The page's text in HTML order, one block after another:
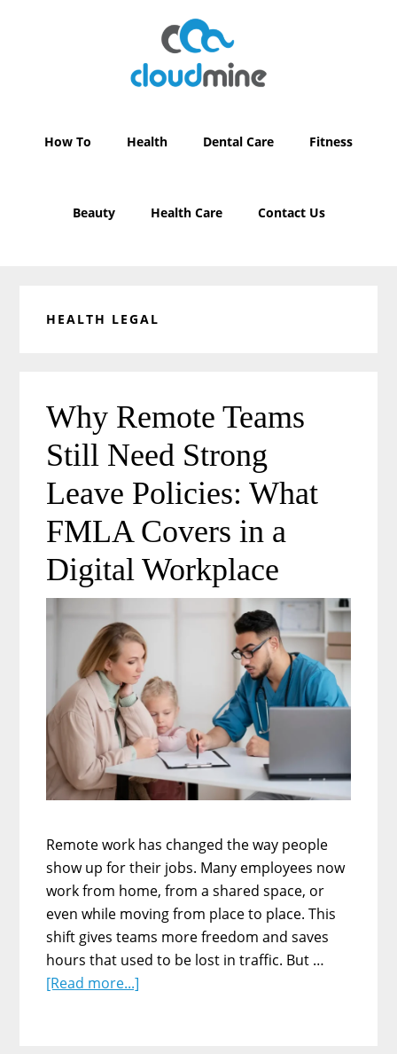
How To Health Dental Care Fitness
Beauty Health Care Contact Us
HEALTH LEGAL
Why Remote Teams
Still Need Strong
Leave Policies: What
FMLA Covers in a
Digital Workplace
Remote work has changed the way people
show up for their jobs. Many employees now
work from home, from a shared space, or
even while moving from place to place. This
shift gives teams more freedom and saves
hours that used to be lost in traffic. But …
[Read more...]